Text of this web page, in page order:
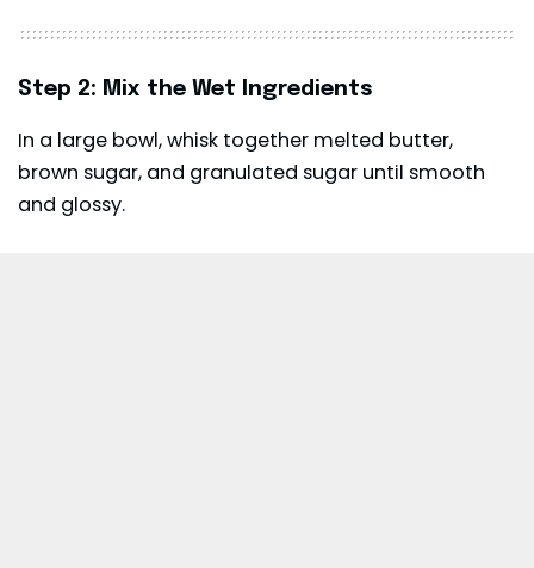
Step 2: Mix the Wet Ingredients
In a large bowl, whisk together melted butter,
brown sugar, and granulated sugar until smooth
and glossy.